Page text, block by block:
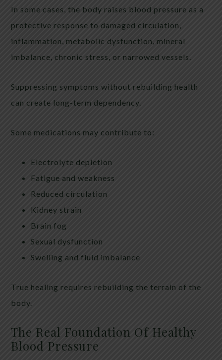
In some cases, the body raises blood pressure as a
protective response to damaged circulation,
inflammation, metabolic dysfunction, mineral
imbalance, chronic stress, or narrowed vessels.
Suppressing symptoms without rebuilding health
can create long-term dependency.
Some medications may contribute to:
Electrolyte depletion
Fatigue and weakness
Reduced circulation
Kidney strain
Brain fog
Sexual dysfunction
Swelling and fluid imbalance
True healing requires rebuilding the terrain of the
body.
The Real Foundation Of Healthy
Blood Pressure